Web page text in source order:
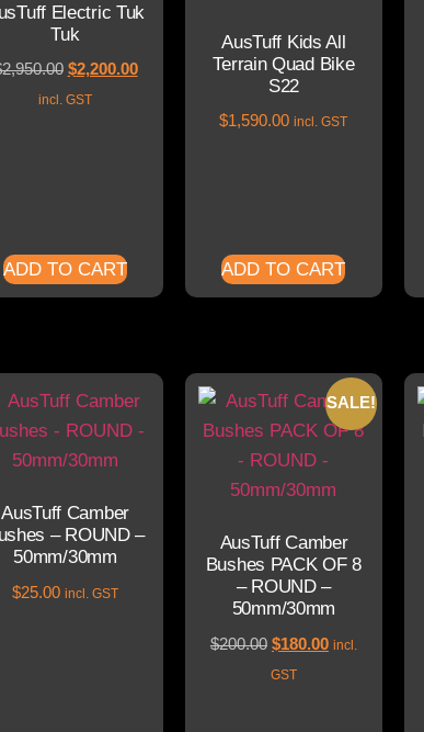
Electric Tuk
Tuk
2,950.00 $2,200.00
incl. GST
ADD TO CART
AusTuff Kids All
Terrain Quad Bike
S22
$1,590.00 incl. GST
ADD TO CART
AusTuff Camber
– ROUND –
50mm/30mm
$25.00 incl. GST
SALE!
AusTuff Camber
Bushes PACK OF 8
– ROUND –
50mm/30mm
$200.00 $180.00 incl.
GST